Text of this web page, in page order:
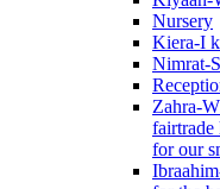
Nursery
Kiera-I
Nimrat-
Zahra-
fairtrade
for our